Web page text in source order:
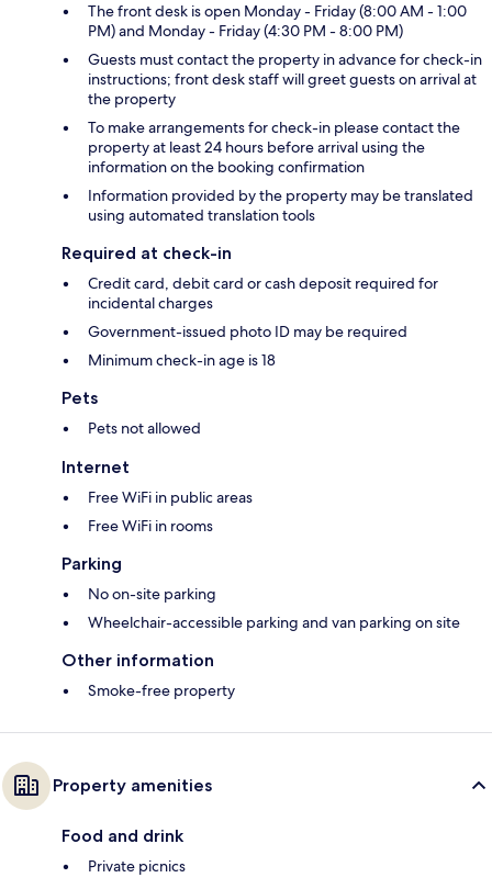
The front desk is open Monday - Friday (8:00 AM - 1:00
PM) and Monday - Friday (4:30 PM - 8:00 PM)
Guests must contact the property in advance for check-in
instructions; front desk staff will greet guests on arrival at
the property
To make arrangements for check-in please contact the
property at least 24 hours before arrival using the
information on the booking confirmation
Information provided by the property may be translated
using automated translation tools
Required at check-in
Credit card, debit card or cash deposit required for
incidental charges
Government-issued photo ID may be required
Minimum check-in age is 18
Pets
Pets not allowed
Internet
Free WiFi in public areas
Free WiFi in rooms
Parking
No on-site parking
Wheelchair-accessible parking and van parking on site
Other information
Smoke-free property
Property amenities
Food and drink
Private picnics